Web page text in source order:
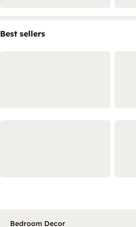
Best sellers
Bedroom Decor